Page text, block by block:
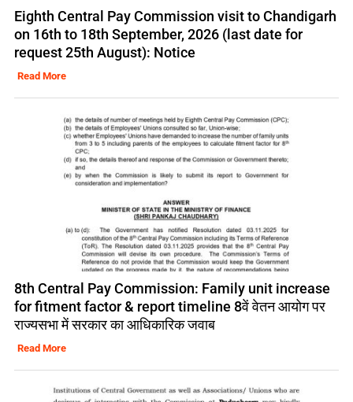
Eighth Central Pay Commission visit to Chandigarh
on 16th to 18th September, 2026 (last date for
request 25th August): Notice
Read More
8th Central Pay Commission: Family unit increase
for fitment factor & report timeline 8वें वेतन आयोग पर
राज्यसभा में सरकार का आधिकारिक जवाब
Read More